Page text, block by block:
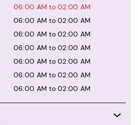
06:00 AM to 02:00 AM
06:00 AM to 02:00 AM
06:00 AM to 02:00 AM
06:00 AM to 02:00 AM
06:00 AM to 02:00 AM
06:00 AM to 02:00 AM
06:00 AM to 02:00 AM